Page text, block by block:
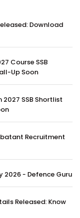
Download
Course SSB
Up Soon
2027 SSB Shortlist
Recruitment
- Defence Guru
Released: Know